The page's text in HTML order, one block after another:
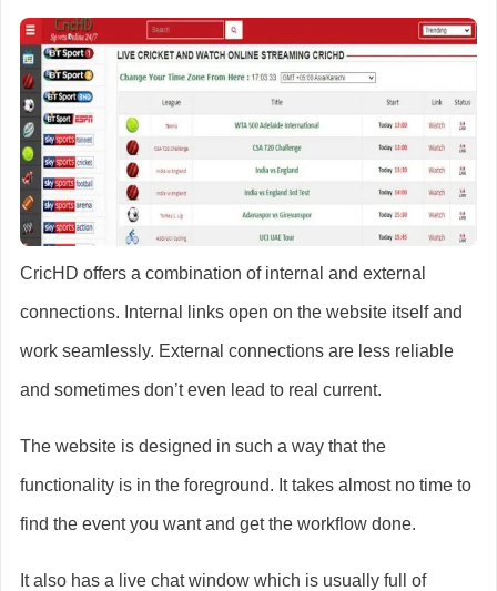
CricHD offers a combination of internal and external
connections. Internal links open on the website itself and
work seamlessly. External connections are less reliable
and sometimes don’t even lead to real current.
The website is designed in such a way that the
functionality is in the foreground. It takes almost no time to
find the event you want and get the workflow done.
It also has a live chat window which is usually full of